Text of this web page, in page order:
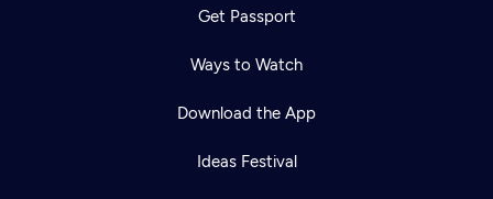
Get Passport
Ways to Watch
Download the App
Ideas Festival